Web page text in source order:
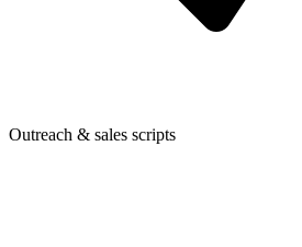
Outreach & sales scripts